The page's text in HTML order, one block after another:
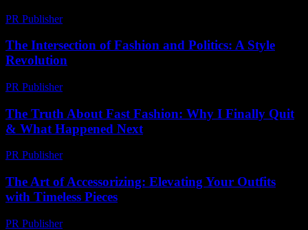
PR Publisher-
The Intersection of Fashion and Politics: A Style
Revolution
PR Publisher-
The Truth About Fast Fashion: Why I Finally Quit
& What Happened Next
PR Publisher-
The Art of Accessorizing: Elevating Your Outfits
with Timeless Pieces
PR Publisher-